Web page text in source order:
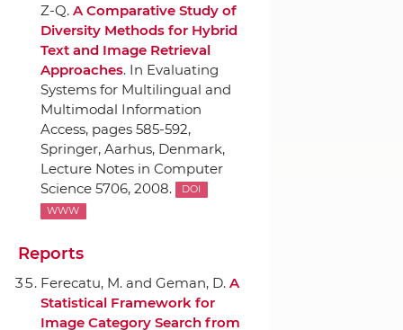
Z-Q. A Comparative Study of
Diversity Methods for Hybrid
Text and Image Retrieval
Approaches. In Evaluating
Systems for Multilingual and
Multimodal Information
Access, pages 585-592,
Springer, Aarhus, Denmark,
Lecture Notes in Computer
Science 5706, 2008.
DOI
WWW
Reports
Ferecatu, M. and Geman, D. A
Statistical Framework for
Image Category Search from